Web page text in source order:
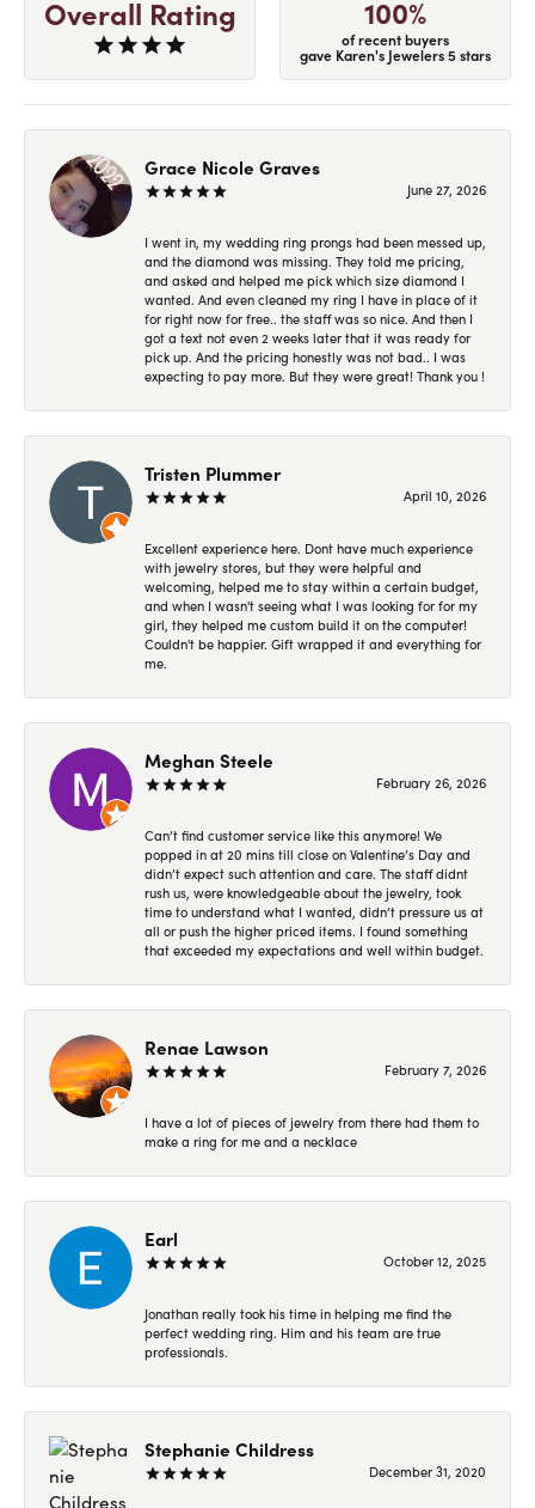
Overall Rating 100%
of recent buyers
gave Karen's Jewelers 5 stars
Grace Nicole Graves
June 27, 2026
I went in, my wedding ring prongs had been messed up,
and the diamond was missing. They told me pricing,
and asked and helped me pick which size diamond I
wanted. And even cleaned my ring I have in place of it
for right now for free.. the staff was so nice. And then I
got a text not even 2 weeks later that it was ready for
pick up. And the pricing honestly was not bad.. I was
expecting to pay more. But they were great! Thank you !
Tristen Plummer
April 10, 2026
Excellent experience here. Dont have much experience
with jewelry stores, but they were helpful and
welcoming, helped me to stay within a certain budget,
and when I wasn't seeing what I was looking for for my
girl, they helped me custom build it on the computer!
Couldn't be happier. Gift wrapped it and everything for
me.
Meghan Steele
February 26, 2026
Can’t find customer service like this anymore! We
popped in at 20 mins till close on Valentine’s Day and
didn’t expect such attention and care. The staff didnt
rush us, were knowledgeable about the jewelry, took
time to understand what I wanted, didn’t pressure us at
all or push the higher priced items. I found something
that exceeded my expectations and well within budget.
Renae Lawson
February 7, 2026
I have a lot of pieces of jewelry from there had them to
make a ring for me and a necklace
Earl
October 12, 2025
Jonathan really took his time in helping me find the
perfect wedding ring. Him and his team are true
professionals.
Stephanie Childress
December 31, 2020